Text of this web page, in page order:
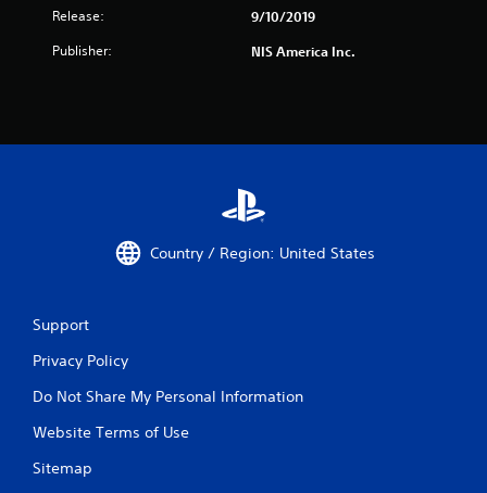
Release: 9/10/2019
Publisher: NIS America Inc.
Country / Region: United States
Support
Privacy Policy
Do Not Share My Personal Information
Website Terms of Use
Sitemap